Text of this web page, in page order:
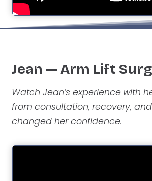
Jean — Arm Lift
Watch Jean’s experience with
from consultation, recovery,
changed her confidence.